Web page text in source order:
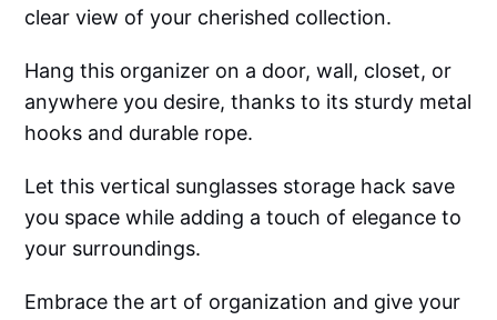
clear view of your cherished collection.
Hang this organizer on a door, wall, closet, or
anywhere you desire, thanks to its sturdy metal
hooks and durable rope.
Let this vertical sunglasses storage hack save
you space while adding a touch of elegance to
your surroundings.
Embrace the art of organization and give your